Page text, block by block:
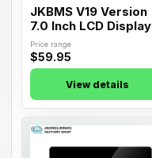
JKBMS V19 Version
7.0 Inch LCD Display
Adapter
Price range
$59.95
View details
03